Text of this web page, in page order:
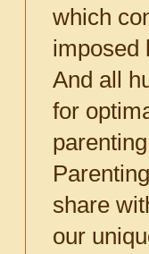
which
imposed
And all
for
share
our